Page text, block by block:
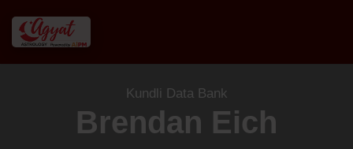
Kundli Data Bank
Brendan Eich